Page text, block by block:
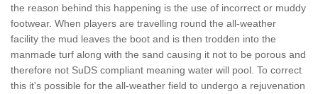
the reason behind this happening is the use of incorrect or muddy
footwear. When players are travelling round the all-weather
facility the mud leaves the boot and is then trodden into the
manmade turf along with the sand causing it not to be porous and
therefore not SuDS compliant meaning water will pool. To correct
this it's possible for the all-weather field to undergo a rejuvenation